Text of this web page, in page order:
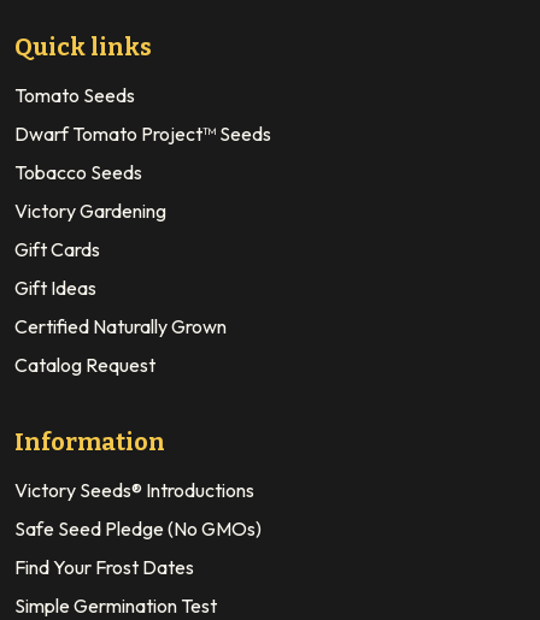
Quick links
Tomato Seeds
Dwarf Tomato Project™ Seeds
Tobacco Seeds
Victory Gardening
Gift Cards
Gift Ideas
Certified Naturally Grown
Catalog Request
Information
Victory Seeds® Introductions
Safe Seed Pledge (No GMOs)
Find Your Frost Dates
Simple Germination Test